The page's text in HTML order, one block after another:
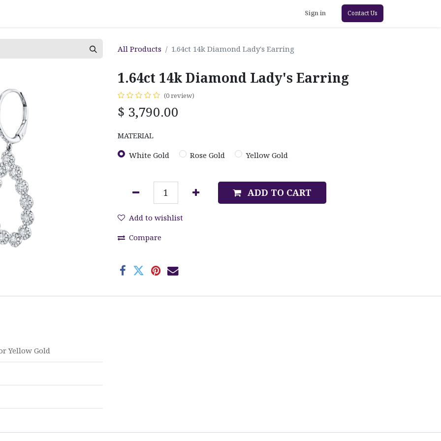
Sign in Contact Us
All Products 1.64ct 14k Diamond Lady's Earring
1.64ct 14k Diamond Lady's Earring
(0 review)
$ 3,790.00
MATERIAL
White Gold Rose Gold Yellow Gold
ADD TO CART
Add to wishlist
Compare
Yellow Gold